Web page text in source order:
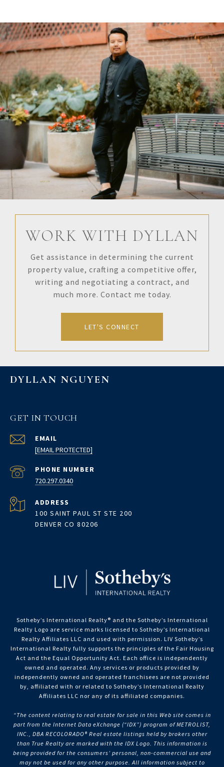
WORK WITH DYLLAN
Get assistance in determining the current
property value, crafting a competitive offer,
writing and negotiating a contract, and
much more. Contact me today.
LET'S CONNECT
DYLLAN NGUYEN
GET IN TOUCH
EMAIL
[EMAIL PROTECTED]
PHONE NUMBER
720.297.0340
ADDRESS
100 SAINT PAUL ST STE 200
DENVER CO 80206
Sotheby’s International Realty®️ and the Sotheby’s International
Realty Logo are service marks licensed to Sotheby’s International
Realty Affiliates LLC and used with permission. LIV Sotheby’s
International Realty fully supports the principles of the Fair Housing
Act and the Equal Opportunity Act. Each office is independently
owned and operated. Any services or products provided by
independently owned and operated franchisees are not provided
by, affiliated with or related to Sotheby’s International Realty
Affiliates LLC nor any of its affiliated companies.
“The content relating to real estate for sale in this Web site comes in
part from the Internet Data eXchange (“IDX”) program of METROLIST,
INC., DBA RECOLORADO® Real estate listings held by brokers other
than True Realty are marked with the IDX Logo. This information is
being provided for the consumers’ personal, non-commercial use and
may not be used for any other purpose. All information subject to